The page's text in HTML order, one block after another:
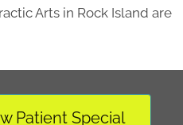
Arts in Rock Island are
Patient Special